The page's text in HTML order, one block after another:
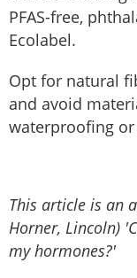
PFAS-free,
Ecolabel.
Opt for natural
and avoid
waterproofing
This article is an
Horner, Lincoln)
my hormones?'